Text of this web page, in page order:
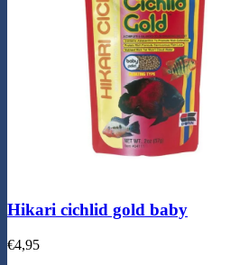
Hikari cichlid gold baby
€4,95